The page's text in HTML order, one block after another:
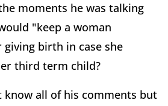
moments he was talking
"keep a woman
birth in case she
third term child?
know all of his comments but